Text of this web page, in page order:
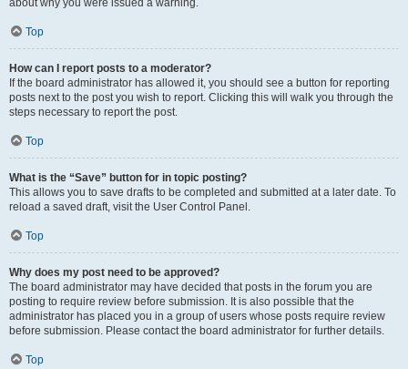
about why you were issued a warning.
Top
How can I report posts to a moderator?
If the board administrator has allowed it, you should see a button for reporting
posts next to the post you wish to report. Clicking this will walk you through the
steps necessary to report the post.
Top
What is the “Save” button for in topic posting?
This allows you to save drafts to be completed and submitted at a later date. To
reload a saved draft, visit the User Control Panel.
Top
Why does my post need to be approved?
The board administrator may have decided that posts in the forum you are
posting to require review before submission. It is also possible that the
administrator has placed you in a group of users whose posts require review
before submission. Please contact the board administrator for further details.
Top